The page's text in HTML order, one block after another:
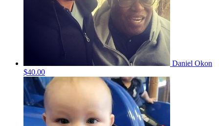
Daniel Okon
$40.00